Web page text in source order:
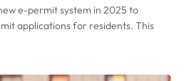
e-permit system in 2025 to
applications for residents. This